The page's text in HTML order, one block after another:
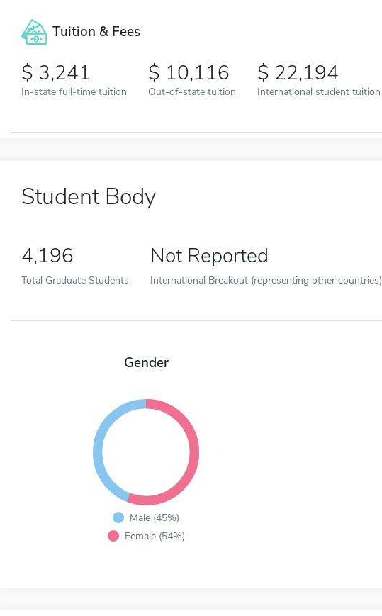
Tuition & Fees
3,241
In-state full-time tuition
10,116
Out-of-state tuition
22,194
International student tuition
Student Body
4,196
Total Graduate Students
Not Reported
International Breakout (representing other countries)
Gender
Male (45%)
Female (54%)